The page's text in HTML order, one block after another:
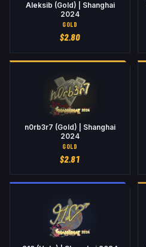
Aleksib (Gold) | Shanghai
2024
GOLD
$2.80
n0rb3r7 (Gold) | Shanghai
2024
GOLD
$2.81